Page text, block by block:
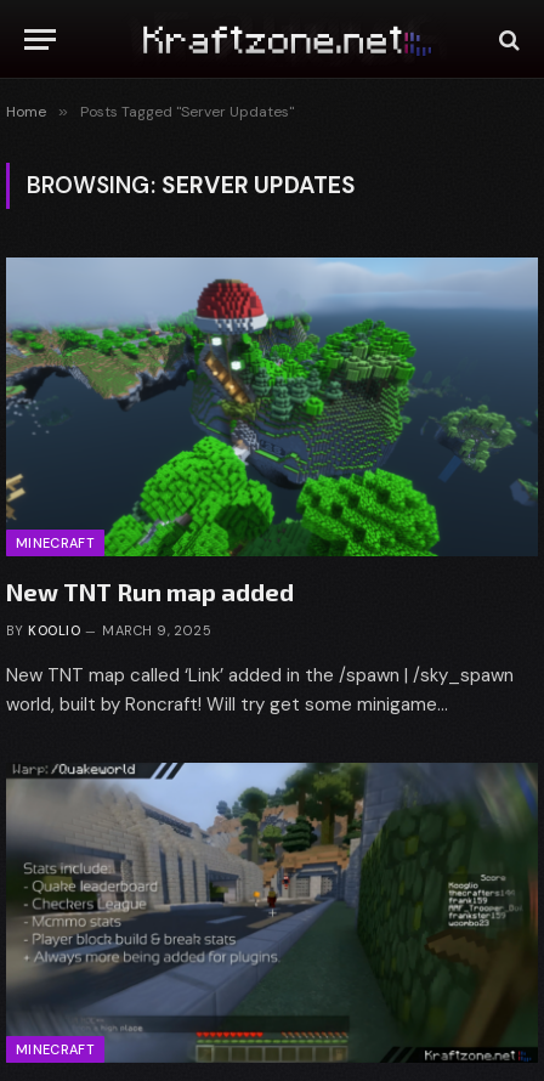
Home » Posts Tagged "Server Updates"
BROWSING: SERVER UPDATES
MINECRAFT
New TNT Run map added
BY KOOLIO MARCH 9, 2025
New TNT map called ‘Link’ added in the /spawn | /sky_spawn
world, built by Roncraft! Will try get some minigame…
MINECRAFT